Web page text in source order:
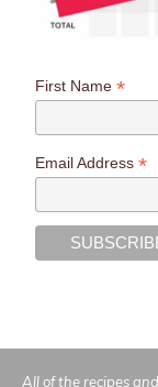
First Name*
Email Address*
All of the recipes